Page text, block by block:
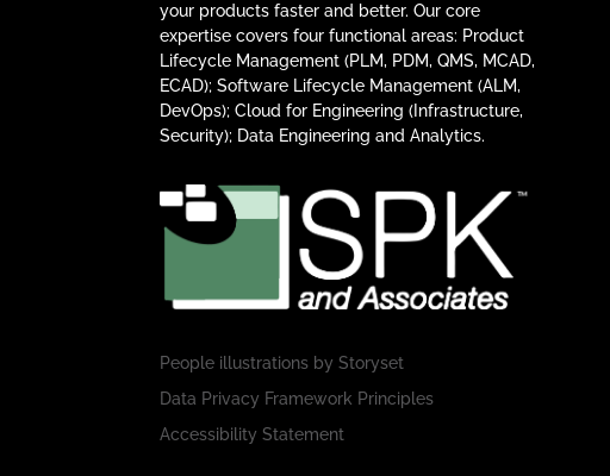
your products faster and better. Our core
expertise covers four functional areas: Product
Lifecycle Management (PLM, PDM, QMS, MCAD,
ECAD); Software Lifecycle Management (ALM,
DevOps); Cloud for Engineering (Infrastructure,
Security); Data Engineering and Analytics.
People illustrations byStoryset
Data Privacy Framework Principles
Accessibility Statement